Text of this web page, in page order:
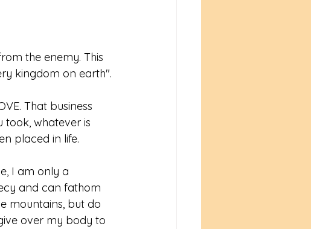
the enemy. This
kingdom on earth".
That business
took, whatever is
placed in life.
I am only a
and can fathom
mountains, but do
over my body to